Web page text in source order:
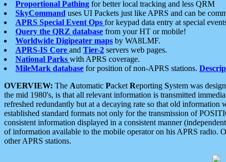
Proportional Pathing for better local tracking and less QRM
SkyCommand uses UI Packets just like APRS and can be
APRS Special Event Ops for keypad data entry at special
Query the QRZ database from your HT or mobile!
Worldwide Digipeater maps by WA8LMF.
APRS-IS Core and Tier-2 servers web pages.
National Parks with APRS coverage.
MileMark database for position of non-APRS stations.
OVERVIEW: The Automatic Packet Reporting System was
the mid 1980's, is that all relevant information is transmitted
refreshed redundantly but at a decaying rate so that old
established standard formats not only for the transmission of
consistent information displayed in a consistent manner
of information available to the mobile operator on his APRS radio.
other APRS stations.